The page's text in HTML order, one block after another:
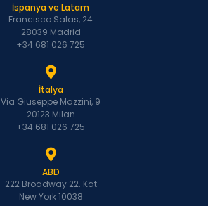
İspanya ve Latam
Francisco Salas, 24
28039 Madrid
+34 681 026 725
İtalya
Via Giuseppe Mazzini, 9
20123 Milan
+34 681 026 725
ABD
222 Broadway 22. Kat
New York 10038